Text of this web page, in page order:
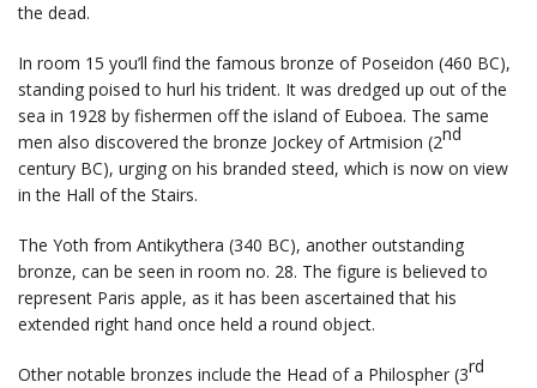
the dead.
In room 15 you’ll find the famous bronze of Poseidon (460 BC),
standing poised to hurl his trident. It was dredged up out of the
sea in 1928 by fishermen off the island of Euboea. The same
men also discovered the bronze Jockey of Artmision (2nd
century BC), urging on his branded steed, which is now on view
in the Hall of the Stairs.
The Yoth from Antikythera (340 BC), another outstanding
bronze, can be seen in room no. 28. The figure is believed to
represent Paris apple, as it has been ascertained that his
extended right hand once held a round object.
Other notable bronzes include the Head of a Philospher (3rd